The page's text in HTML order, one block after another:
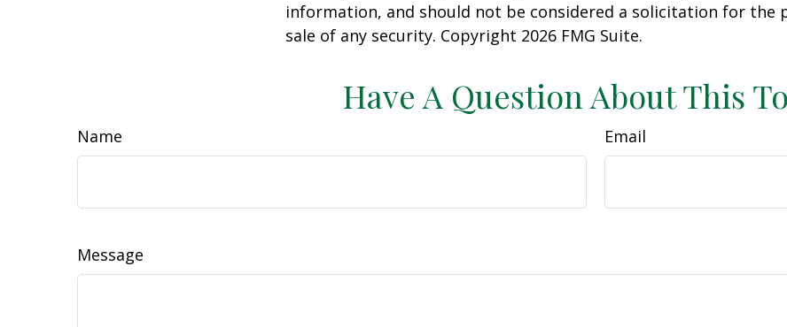
information, and should not be considered a solicitation for the
sale of any security. Copyright 2026 FMG Suite.
Have A Question About This
Name Email
Message